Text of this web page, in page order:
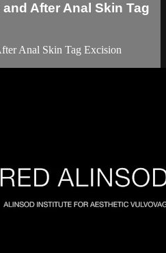
After Anal Skin Tag
Anal Skin Tag Excision